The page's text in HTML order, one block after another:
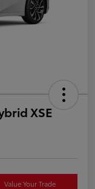
XSE
Value Your Trade